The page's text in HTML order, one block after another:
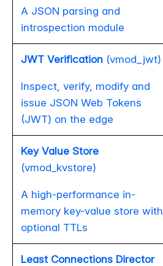
A JSON parsing and
introspection module
JWT Verification (vmod_jwt)
Inspect, verify, modify and
issue JSON Web Tokens
(JWT) on the edge
Key Value Store
(vmod_kvstore)
A high-performance in-
memory key-value store with
optional TTLs
Least Connections Director